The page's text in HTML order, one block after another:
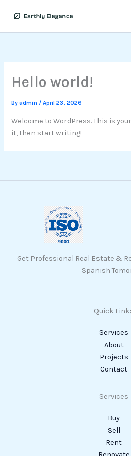
Hello world!
Byadmin /April 23, 2026
Welcome to WordPress. This is
it, then start writing!
Get Professional Real Estate &
Spanish
Quick
Services
About
Projects
Contact
Services
Buy
Sell
Rent